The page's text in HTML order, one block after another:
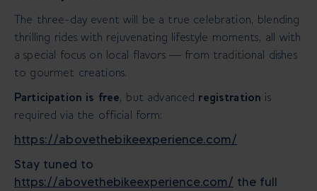
The three-day event will be a true celebration, blending
thrilling rides with rejuvenating lifestyle moments, all with
a special focus on local flavors — from traditional dishes
to gourmet creations.
Participation is free, but advanced registration is
required via the official form:
https://abovethebikeexperience.com/
Stay tuned to
https://abovethebikeexperience.com/ the full